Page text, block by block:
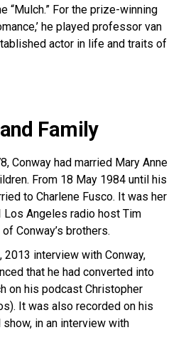
“Mulch.” For the prize-winning
he played professor van
actor in life and traits of
Family
Conway had married Mary Anne
From 18 May 1984 until his
to Charlene Fusco. It was her
Los Angeles radio host Tim
Conway’s brothers.
2013 interview with Conway,
that he had converted into
on his podcast Christopher
It was also recorded on his
show, in an interview with